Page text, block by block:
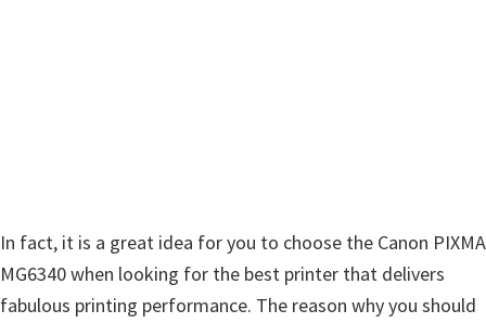
In fact, it is a great idea for you to choose the Canon PIXMA
MG6340 when looking for the best printer that delivers
fabulous printing performance. The reason why you should